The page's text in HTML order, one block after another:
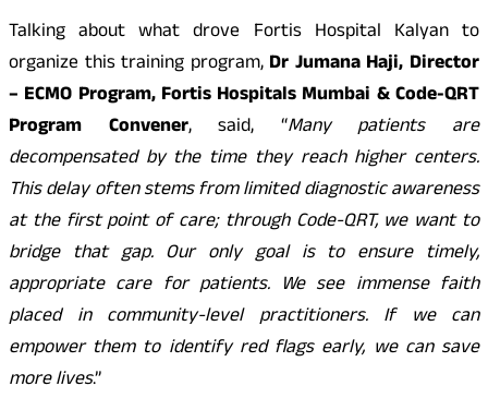
Talking about what drove Fortis Hospital Kalyan to
organize this training program, Dr Jumana Haji, Director
– ECMO Program, Fortis Hospitals Mumbai & Code-QRT
Program Convener, said, “Many patients are
decompensated by the time they reach higher centers.
This delay often stems from limited diagnostic awareness
at the first point of care; through Code-QRT, we want to
bridge that gap. Our only goal is to ensure timely,
appropriate care for patients. We see immense faith
placed in community-level practitioners. If we can
empower them to identify red flags early, we can save
more lives.”